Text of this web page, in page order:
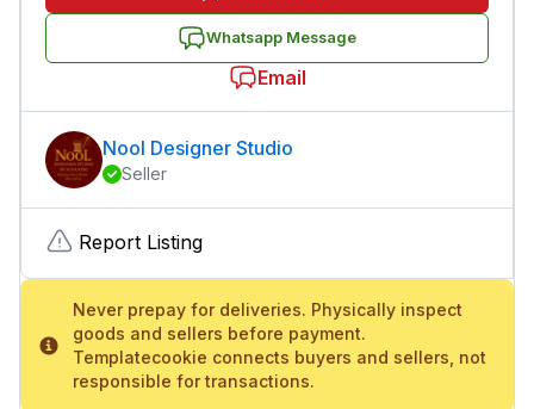
Whatsapp Message
Email
Nool Designer Studio
Seller
Report Listing
Never prepay for deliveries. Physically inspect
goods and sellers before payment.
Templatecookie connects buyers and sellers, not
responsible for transactions.